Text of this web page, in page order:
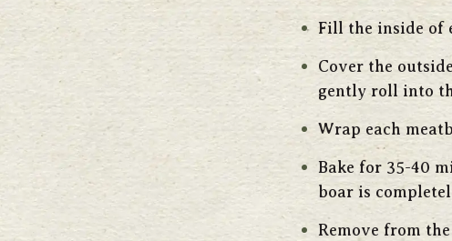
Fill the inside of
Cover the
gently roll into
Wrap each
Bake for 35-40
boar is
Remove from